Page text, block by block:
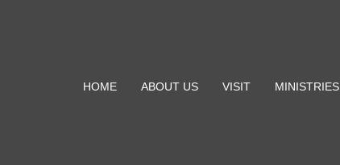
HOME ABOUT US VISIT MINISTRIES